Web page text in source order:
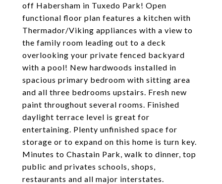
off Habersham in Tuxedo Park! Open
functional floor plan features a kitchen with
Thermador/Viking appliances with a view to
the family room leading out to a deck
overlooking your private fenced backyard
with a pool! New hardwoods installed in
spacious primary bedroom with sitting area
and all three bedrooms upstairs. Fresh new
paint throughout several rooms. Finished
daylight terrace level is great for
entertaining. Plenty unfinished space for
storage or to expand on this home is turn key.
Minutes to Chastain Park, walk to dinner, top
public and privates schools, shops,
restaurants and all major interstates.